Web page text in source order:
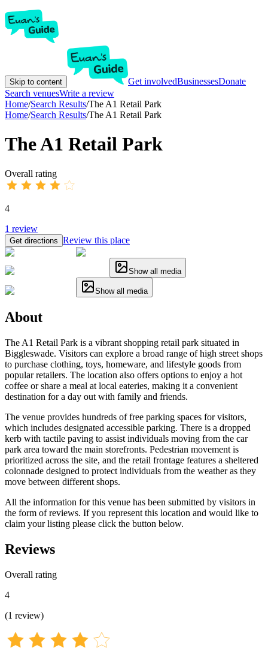
Skip to content Get involvedBusinessesDonate
Search venuesWrite a review
Home/Search Results/The A1 Retail Park
Home/Search Results/The A1 Retail Park
The A1 Retail Park
Overall rating
4
1 review
Get directions Review this place
Show all media
Show all media
About
The A1 Retail Park is a vibrant shopping retail park situated in
Biggleswade. Visitors can explore a broad range of high street shops
to purchase clothing, toys, homeware, and lifestyle goods from
popular retailers. The location also offers options to enjoy a hot
coffee or share a meal at local eateries, making it a convenient
destination for a day out with family and friends.
The venue provides hundreds of free parking spaces for visitors,
which includes designated accessible parking. There is a dropped
kerb with tactile paving to assist individuals moving from the car
park area toward the main storefronts. Pedestrian movement is
prioritized across the site, and the retail frontage features a sheltered
colonnade designed to protect individuals from the weather as they
move between different shops.
All the information for this venue has been submitted by visitors in
the form of reviews. If you represent this location and would like to
claim your listing please click the button below.
Reviews
Overall rating
4
(1 review)